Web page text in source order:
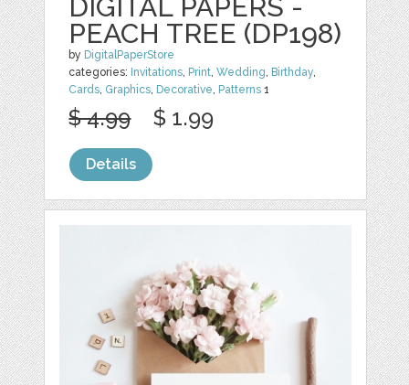
DIGITAL PAPERS -
PEACH TREE (DP198)
by DigitalPaperStore
categories: Invitations, Print,Wedding, Birthday,
Cards, Graphics, Decorative, Patterns 1
$ 4.99 $ 1.99
Details